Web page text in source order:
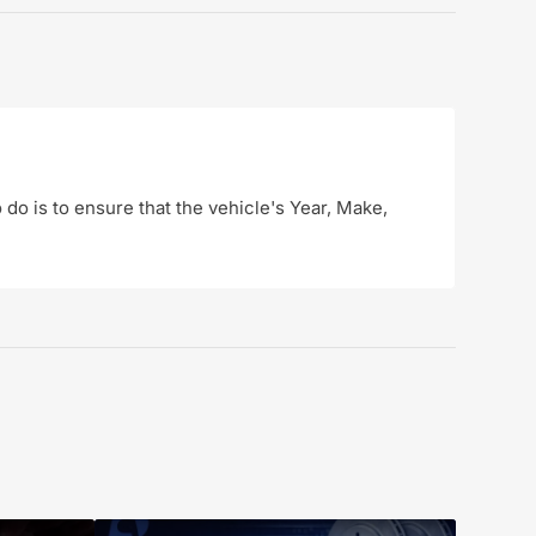
do is to ensure that the vehicle's Year, Make,